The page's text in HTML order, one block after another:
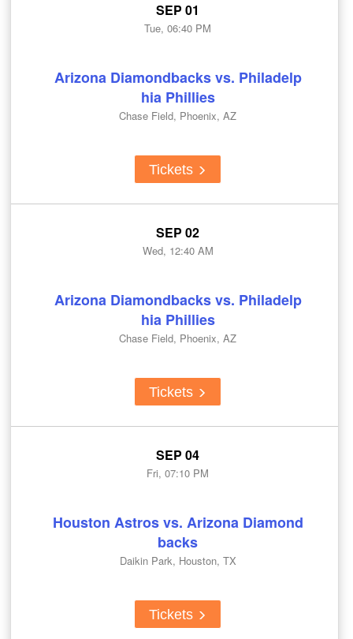
SEP 01
Tue, 06:40 PM
Arizona Diamondbacks vs. Philadelp
hia Phillies
Chase Field, Phoenix, AZ
Tickets
SEP 02
Wed, 12:40 AM
Arizona Diamondbacks vs. Philadelp
hia Phillies
Chase Field, Phoenix, AZ
Tickets
SEP 04
Fri, 07:10 PM
Houston Astros vs. Arizona Diamond
backs
Daikin Park, Houston, TX
Tickets